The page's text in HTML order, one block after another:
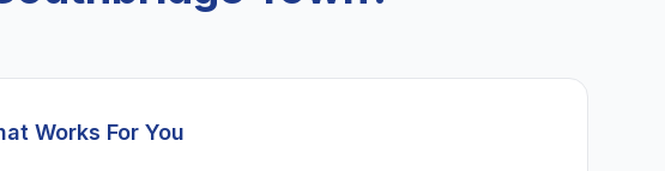
Works For You